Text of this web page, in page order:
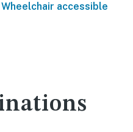
Wheelchair accessible